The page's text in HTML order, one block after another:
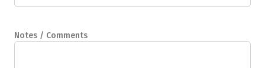
Notes / Comments